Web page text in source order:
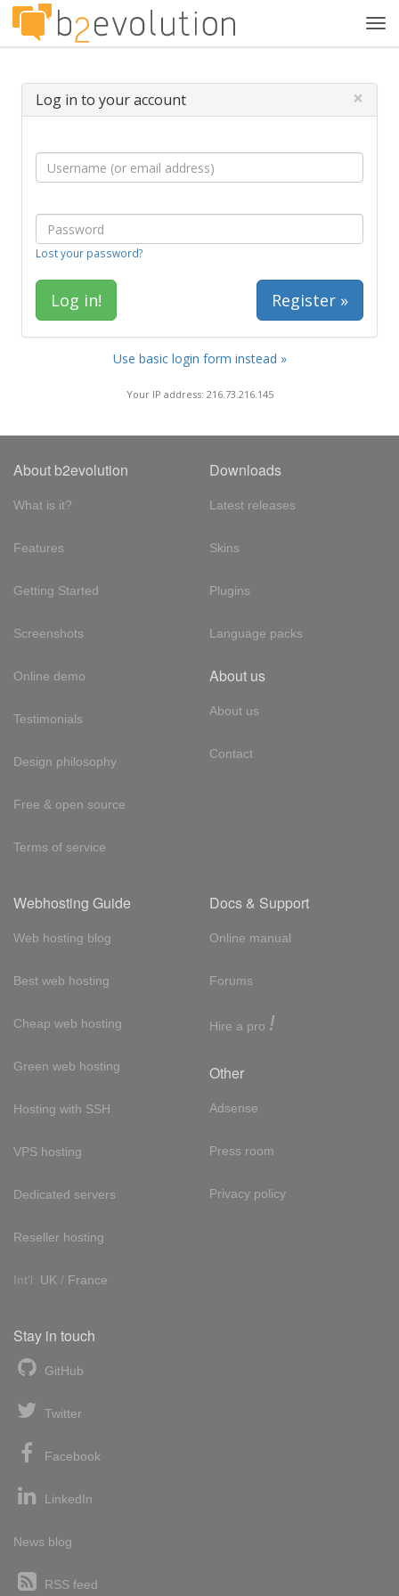
Log in to your account ×
Lost your password?
Register »
Use basic login form instead »
Your IP address: 216.73.216.145
About b2evolution
What is it?
Features
Getting Started
Screenshots
Online demo
Testimonials
Design philosophy
Free & open source
Terms of service
Downloads
Latest releases
Skins
Plugins
Language packs
About us
About us
Contact
Webhosting Guide
Web hosting blog
Best web hosting
Cheap web hosting
Green web hosting
Hosting with SSH
VPS hosting
Dedicated servers
Reseller hosting
Int'l: UK / France
Docs & Support
Online manual
Forums
Hire a pro !
Other
Adsense
Press room
Privacy policy
Stay in touch
GitHub
Twitter
Facebook
LinkedIn
News blog
RSS feed